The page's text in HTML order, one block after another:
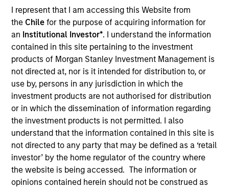
I represent that I am accessing this Website from
the Chile for the purpose of acquiring information for
an Institutional Investor*. I understand the information
contained in this site pertaining to the investment
products of Morgan Stanley Investment Management is
not directed at, nor is it intended for distribution to, or
use by, persons in any jurisdiction in which the
investment products are not authorised for distribution
or in which the dissemination of information regarding
the investment products is not permitted. I also
understand that the information contained in this site is
not directed to any party that may be defined as a ‘retail
investor’ by the home regulator of the country where
the website is being accessed. The information or
opinions contained herein should not be construed as
For 50 years, Morgan
Stanley Investment
Management has been at
the forefront of the
industry and has
continually evolved to
capitalize on opportunities
across public and private
markets for clients
globally.